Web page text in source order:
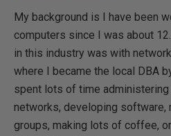
My background is I have been
computers since I was about
in this industry was with
where I became the local DBA
spent lots of time administering
networks, developing software,
groups, making lots of coffee,